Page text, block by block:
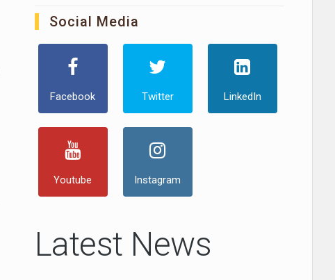
Social Media
Facebook Twitter LinkedIn
Youtube Instagram
Latest News